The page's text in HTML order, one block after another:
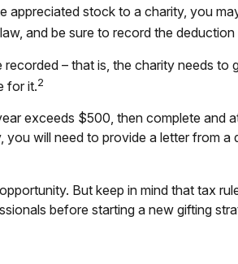
stock to a charity, you
and be sure to record the
– that is, the charity needs
for it.2
exceeds $500, then complete
will need to provide a letter from
But keep in mind that tax
before starting a new gifting